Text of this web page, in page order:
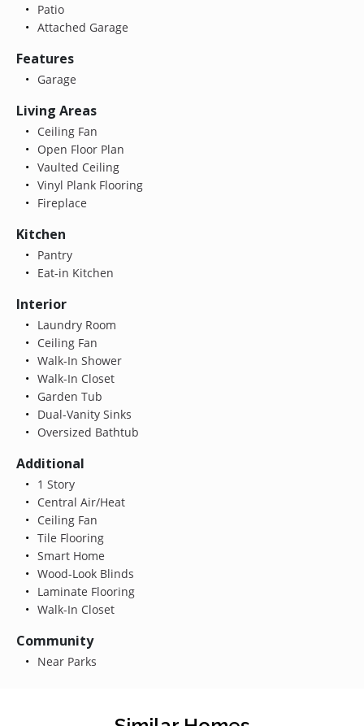
Patio
Attached Garage
Features
Garage
Living Areas
Ceiling Fan
Open Floor Plan
Vaulted Ceiling
Vinyl Plank Flooring
Fireplace
Kitchen
Pantry
Eat-in Kitchen
Interior
Laundry Room
Ceiling Fan
Walk-In Shower
Walk-In Closet
Garden Tub
Dual-Vanity Sinks
Oversized Bathtub
Additional
1 Story
Central Air/Heat
Ceiling Fan
Tile Flooring
Smart Home
Wood-Look Blinds
Laminate Flooring
Walk-In Closet
Community
Near Parks